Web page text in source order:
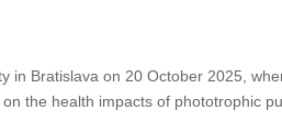
in Bratislava on 20 October 2025,
the health impacts of phototrophic